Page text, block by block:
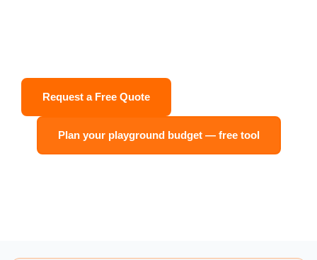
Request a Free Quote
Plan your playground budget — free tool